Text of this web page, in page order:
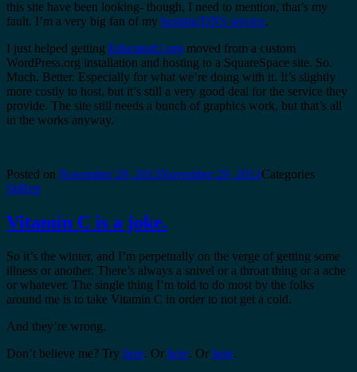
this site have been looking- though, I need to mention, that’s my
fault. I’m a very big fan of my hosting/DNS service.
I just helped getting EducatorU.org moved from a custom
WordPress.org installation and hosting to a SquareSpace site. So.
Much. Better. Especially for what we’re doing with it. It’s slightly
more costly to host, but it’s still a very good deal for the service they
provide. The site still needs a bunch of graphics work, but that’s all
in the works anyway.
Posted on November 29, 2013November 29, 2013Categories
SitRep
Vitamin C is a joke.
So it’s the winter, and I’m perpetually on the verge of getting some
illness or another. There’s always a snivel or a throat thing or a ache
or whatever. The single thing I’m told to do most by the folks
around me is to take Vitamin C in order to not get a cold.
And they’re wrong.
Don’t believe me? Try here. Or here. Or here.